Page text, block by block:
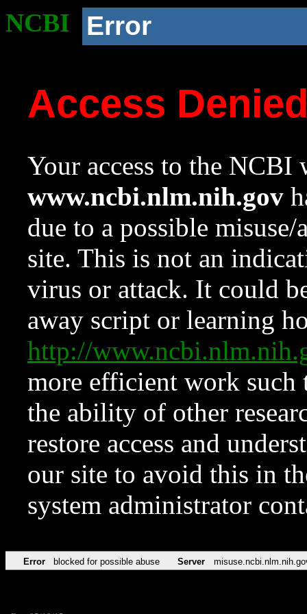
NCBI Error
Access
Your access to the NCBI
www.ncbi.nlm.nih.gov
due to a possible
site. This is not an
virus or attack. It could
away script or learning
http://
more efficient work such
the ability of other
restore access and
our site to avoid this in
system administrator
Error blocked for possible abuse Server